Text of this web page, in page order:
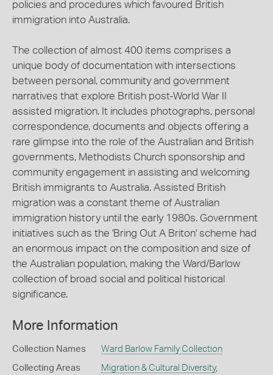
policies and procedures which favoured British
immigration into Australia.
The collection of almost 400 items comprises a
unique body of documentation with intersections
between personal, community and government
narratives that explore British post-World War II
assisted migration. It includes photographs, personal
correspondence, documents and objects offering a
rare glimpse into the role of the Australian and British
governments, Methodists Church sponsorship and
community engagement in assisting and welcoming
British immigrants to Australia. Assisted British
migration was a constant theme of Australian
immigration history until the early 1980s. Government
initiatives such as the 'Bring Out A Briton' scheme had
an enormous impact on the composition and size of
the Australian population, making the Ward/Barlow
collection of broad social and political historical
significance.
More Information
Collection Names Ward Barlow Family Collection
Collecting Areas Migration & Cultural Diversity,